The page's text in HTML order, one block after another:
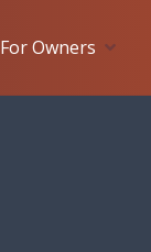
For Owners